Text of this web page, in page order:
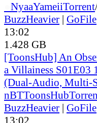
NyaaYameiiTorrent
BuzzHeavier | GoFile
13:02
1.428 GB
[ToonsHub] An
a Villainess
(Dual-Audio, Multi-
nBTToonsHub
BuzzHeavier | GoFile
13:02